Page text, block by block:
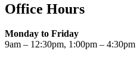
Office Hours
Monday to Friday
9am – 12:30pm, 1:00pm – 4:30pm